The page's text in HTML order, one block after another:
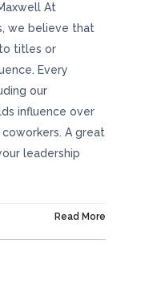
At
we believe that
to titles or
Every
our
influence over
A great
leadership
Read More